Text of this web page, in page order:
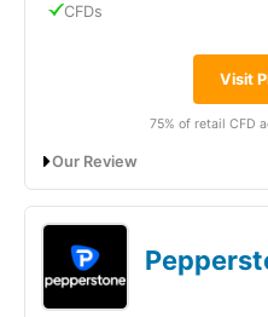
Visit
75% of retail CFD
CFDs
Our Review
FOREX.com: Best
trading signals